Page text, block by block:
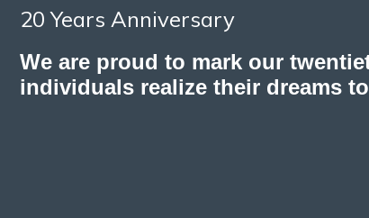
20 Years Anniversary
We are proud to mark our
individuals realize their dreams